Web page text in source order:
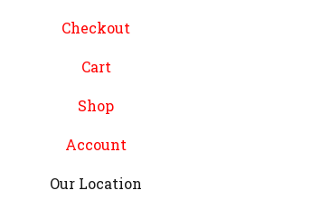
Checkout
Cart
Shop
Account
Our Location